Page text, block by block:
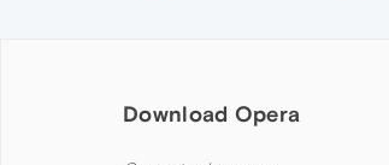
Download Opera